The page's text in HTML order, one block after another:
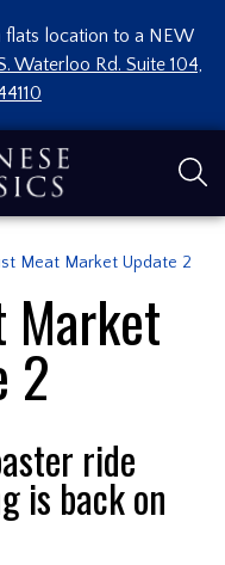
location to a NEW
Waterloo Rd. Suite 104,
Meat Market Update 2
Market
2
ride
is back on